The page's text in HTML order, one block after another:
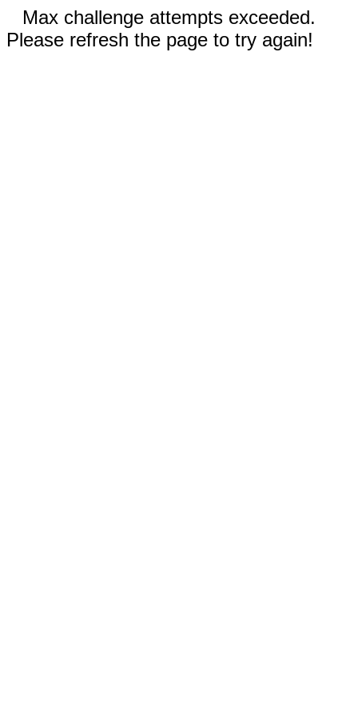
Max challenge attempts exceeded.
Please refresh the page to try again!